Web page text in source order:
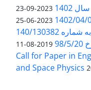
1402
2023-09-23
2023-06-25
بخشنامه معاونت پژوهشی دانشگاه به شماره 140/130382
20
2019-08-11
Call for Paper in
and Space Physics